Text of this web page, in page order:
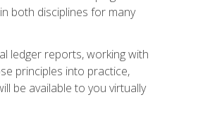
both disciplines for many
ledger reports, working with
principles into practice,
be available to you virtually